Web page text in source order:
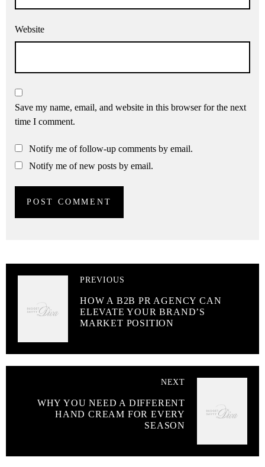
Website
Save my name, email, and website in this browser for the next
time I comment.
Notify me of follow-up comments by email.
Notify me of new posts by email.
PREVIOUS
HOW A B2B PR AGENCY CAN
ELEVATE YOUR BRAND’S
MARKET POSITION
NEXT
WHY YOU NEED A DIFFERENT
HAND CREAM FOR EVERY
SEASON